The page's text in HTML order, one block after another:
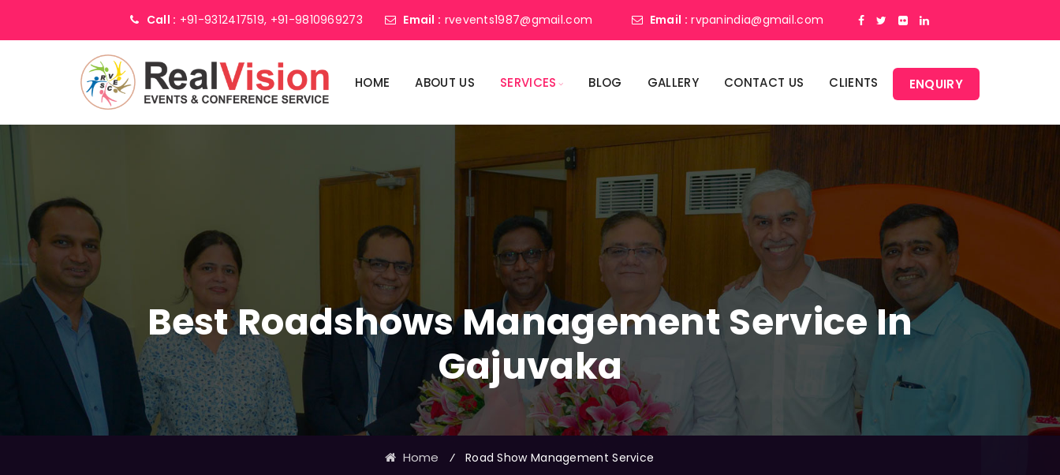
Call : +91-9312417519, +91-9810969273 Email : rvevents1987@gmail.com Email : rvpanindia@gmail.com
HOME ABOUT US SERVICES BLOG GALLERY CONTACT US CLIENTS ENQUIRY
Best Roadshows Management Service In
Gajuvaka
Home ⁄ Road Show Management Service